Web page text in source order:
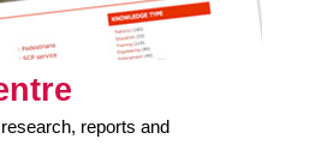
reports and